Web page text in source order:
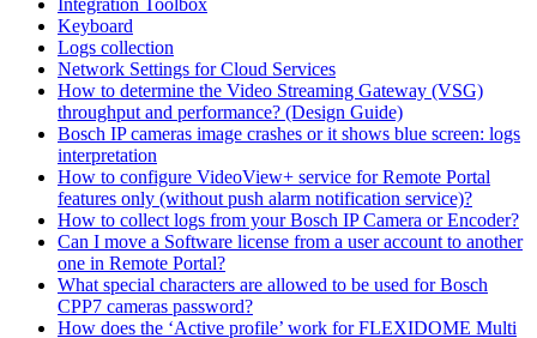
Integration Toolbox
Keyboard
Logs collection
Network Settings for Cloud Services
How to determine the Video Streaming Gateway (VSG)
throughput and performance? (Design Guide)
Bosch IP cameras image crashes or it shows blue screen: logs
interpretation
How to configure VideoView+ service for Remote Portal
features only (without push alarm notification service)?
How to collect logs from your Bosch IP Camera or Encoder?
Can I move a Software license from a user account to another
one in Remote Portal?
What special characters are allowed to be used for Bosch
CPP7 cameras password?
How does the ‘Active profile’ work for FLEXIDOME Multi